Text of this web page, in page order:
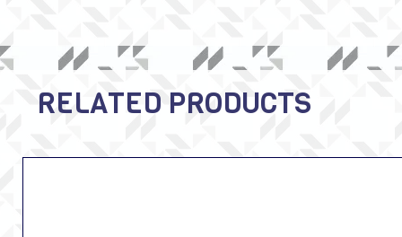
RELATED PRODUCTS